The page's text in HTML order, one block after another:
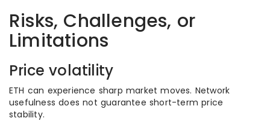
Risks, Challenges, or
Limitations
Price volatility
ETH can experience sharp market moves. Network
usefulness does not guarantee short-term price
stability.